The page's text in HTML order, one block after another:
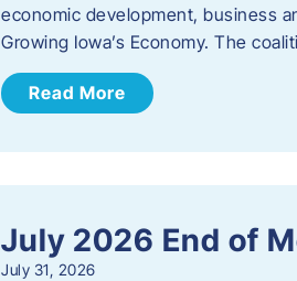
economic development, business
Growing Iowa’s Economy. The
Read More
July 2026 End of
July 31, 2026